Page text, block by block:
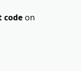
code on